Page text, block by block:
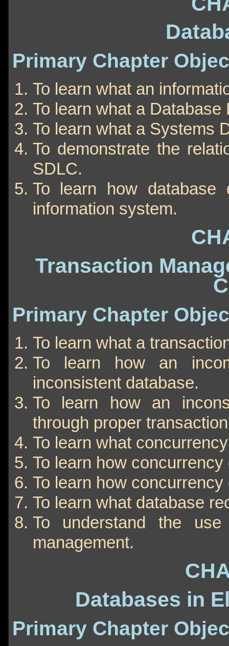
Primary Chapter
To learn what an
To learn what a
To learn what a Systems
To demonstrate the
SDLC.
To learn how
information system.
Transaction
Primary Chapter
To learn what a
To learn how an
inconsistent database.
To learn how an
through proper
To learn what
To learn how
To learn how
To learn what database
To understand the
management.
Databases in
Primary Chapter